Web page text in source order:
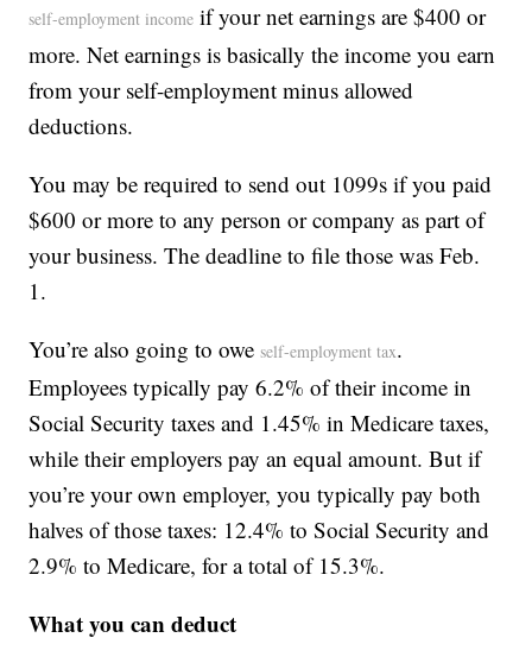
self-employment income if your net earnings are $400 or
more. Net earnings is basically the income you earn
from your self-employment minus allowed
deductions.
You may be required to send out 1099s if you paid
$600 or more to any person or company as part of
your business. The deadline to file those was Feb.
1.
You’re also going to oweself-employment tax.
Employees typically pay 6.2% of their income in
Social Security taxes and 1.45% in Medicare taxes,
while their employers pay an equal amount. But if
you’re your own employer, you typically pay both
halves of those taxes: 12.4% to Social Security and
2.9% to Medicare, for a total of 15.3%.
What you can deduct